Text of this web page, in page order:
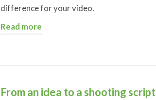
difference for your video.
Read more
From an idea to a shooting script